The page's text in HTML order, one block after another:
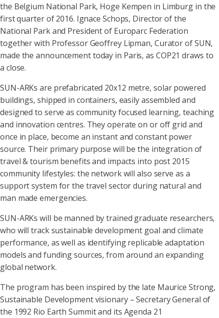
the Belgium National Park, Hoge Kempen in Limburg in the
first quarter of 2016. Ignace Schops, Director of the
National Park and President of Europarc Federation
together with Professor Geoffrey Lipman, Curator of SUN,
made the announcement today in Paris, as COP21 draws to
a close.
SUN-ARKs are prefabricated 20x12 metre, solar powered
buildings, shipped in containers, easily assembled and
designed to serve as community focused learning, teaching
and innovation centres. They operate on or off grid and
once in place, become an instant and constant power
source. Their primary purpose will be the integration of
travel & tourism benefits and impacts into post 2015
community lifestyles: the network will also serve as a
support system for the travel sector during natural and
man made emergencies.
SUN-ARKs will be manned by trained graduate researchers,
who will track sustainable development goal and climate
performance, as well as identifying replicable adaptation
models and funding sources, from around an expanding
global network.
The program has been inspired by the late Maurice Strong,
Sustainable Development visionary – Secretary General of
the 1992 Rio Earth Summit and its Agenda 21